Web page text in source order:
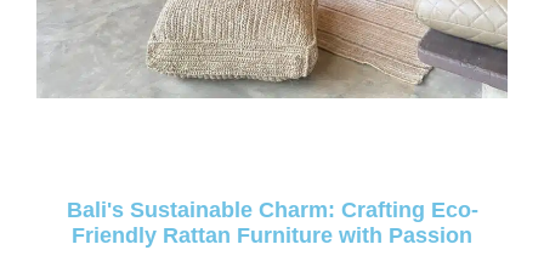
Bali's Sustainable Charm: Crafting Eco-
Friendly Rattan Furniture with Passion